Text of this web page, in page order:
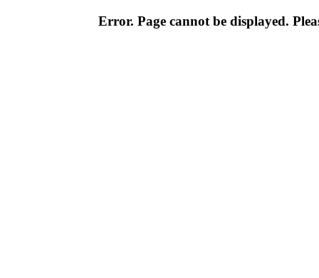
Error. Page cannot be displayed.